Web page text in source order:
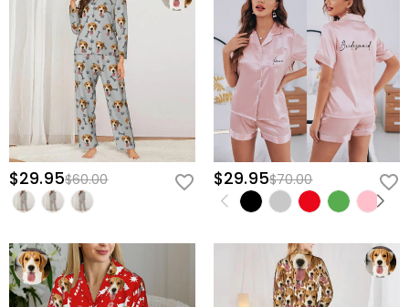
$29.95$60.00 $29.95$70.00